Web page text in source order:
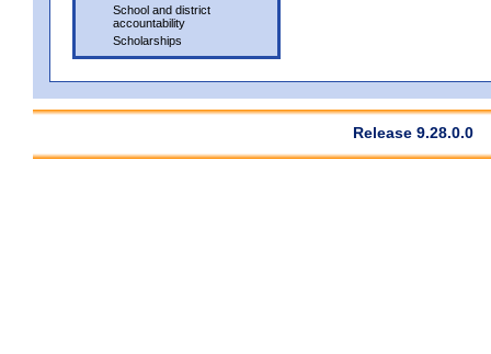
School and district
accountability
Scholarships
Release 9.28.0.0